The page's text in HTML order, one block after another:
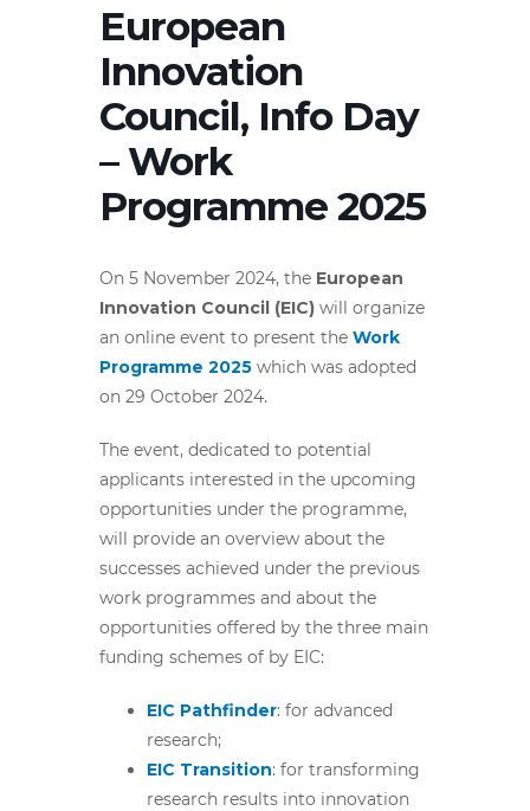
European
Innovation
Council, Info Day
– Work
Programme 2025
On 5 November 2024, the European
Innovation Council (EIC) will organize
an online event to present the Work
Programme 2025 which was adopted
on 29 October 2024.
The event, dedicated to potential
applicants interested in the upcoming
opportunities under the programme,
will provide an overview about the
successes achieved under the previous
work programmes and about the
opportunities offered by the three main
funding schemes of by EIC:
EIC Pathfinder: for advanced
research;
EIC Transition: for transforming
research results into innovation